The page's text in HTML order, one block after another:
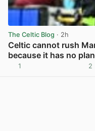
The Celtic Blog · 2h
Celtic cannot rush
because it has no
1 2